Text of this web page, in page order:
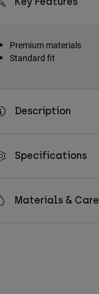
Premium materials
Standard fit
Description
Specifications
Materials & Care